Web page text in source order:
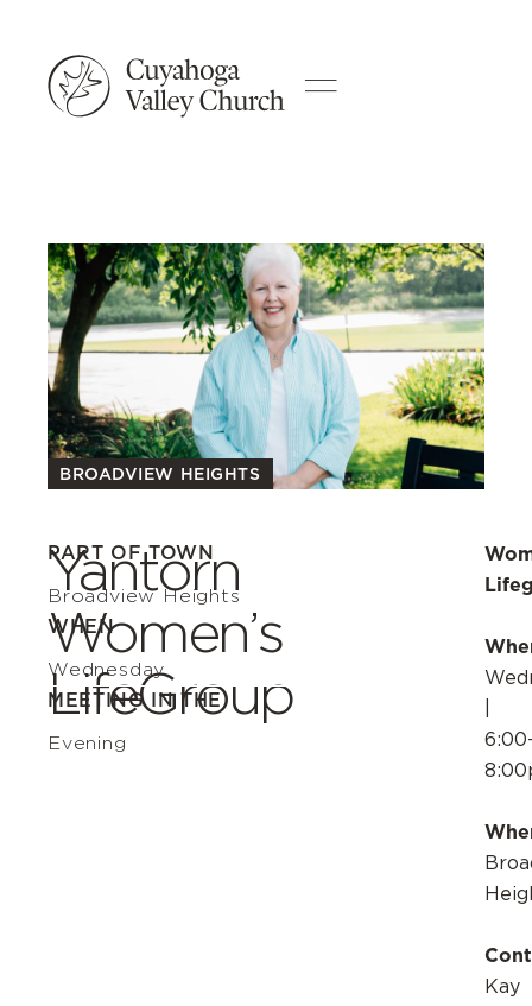
BROADVIEW HEIGHTS
Yantorn
Women’s
LifeGroup
PART OF TOWN
Broadview Heights
WHEN
Wednesday
MEETING IN THE
Evening
Kay